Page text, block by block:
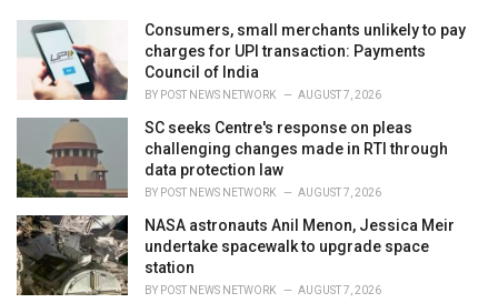
Consumers, small merchants unlikely to pay
charges for UPI transaction: Payments
Council of India
BY POST NEWS NETWORK AUGUST 7, 2026
SC seeks Centre's response on pleas
challenging changes made in RTI through
data protection law
BY POST NEWS NETWORK AUGUST 7, 2026
NASA astronauts Anil Menon, Jessica Meir
undertake spacewalk to upgrade space
station
BY POST NEWS NETWORK AUGUST 7, 2026